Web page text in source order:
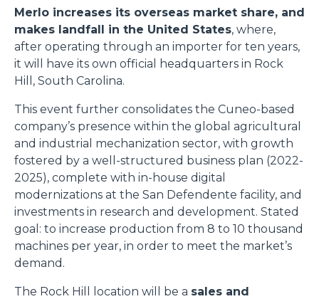
Merlo increases its overseas market share, and
makes landfall in the United States, where,
after operating through an importer for ten years,
it will have its own official headquarters in Rock
Hill, South Carolina.
This event further consolidates the Cuneo-based
company’s presence within the global agricultural
and industrial mechanization sector, with growth
fostered by a well-structured business plan (2022-
2025), complete with in-house digital
modernizations at the San Defendente facility, and
investments in research and development. Stated
goal: to increase production from 8 to 10 thousand
machines per year, in order to meet the market’s
demand.
The Rock Hill location will be a sales and